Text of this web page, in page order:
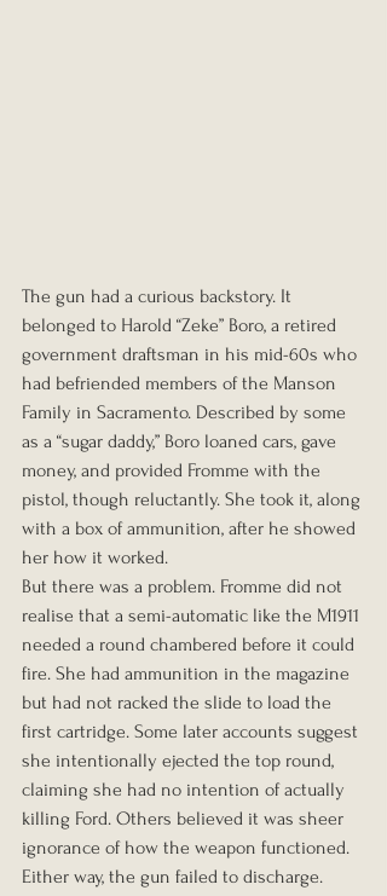
The gun had a curious backstory. It
belonged to Harold “Zeke” Boro, a retired
government draftsman in his mid-60s who
had befriended members of the Manson
Family in Sacramento. Described by some
as a “sugar daddy,” Boro loaned cars, gave
money, and provided Fromme with the
pistol, though reluctantly. She took it, along
with a box of ammunition, after he showed
her how it worked.
But there was a problem. Fromme did not
realise that a semi-automatic like the M1911
needed a round chambered before it could
fire. She had ammunition in the magazine
but had not racked the slide to load the
first cartridge. Some later accounts suggest
she intentionally ejected the top round,
claiming she had no intention of actually
killing Ford. Others believed it was sheer
ignorance of how the weapon functioned.
Either way, the gun failed to discharge.